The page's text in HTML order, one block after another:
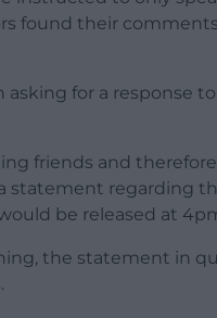
found their
for a response
friends and
statement regarding
be released at
the statement in